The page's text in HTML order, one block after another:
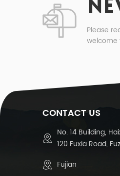
Please
welcome
CONTACT US
No. 14 Building,
120 Fuxia Road,
Fujian